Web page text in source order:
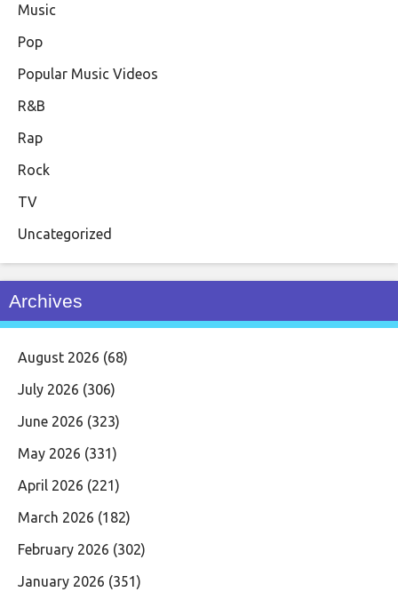
Music
Pop
Popular Music Videos
R&B
Rap
Rock
TV
Uncategorized
Archives
August 2026 (68)
July 2026 (306)
June 2026 (323)
May 2026 (331)
April 2026 (221)
March 2026 (182)
February 2026 (302)
January 2026 (351)